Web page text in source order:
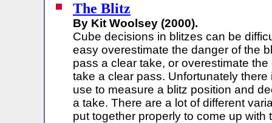
The Blitz
By Kit Woolsey (2000).
Cube decisions in blitzes can be
easy overestimate the danger of the
pass a clear take, or overestimate
take a clear pass. Unfortunately
use to measure a blitz position and
a take. There are a lot of different
put together properly to come up with